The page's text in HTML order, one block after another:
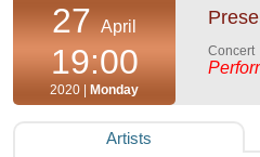
27April
19:00
2020 | Monday
Concert
Artists